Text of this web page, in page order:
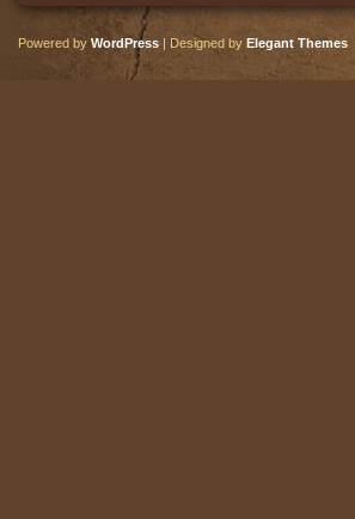
Powered by WordPress | Designed by Elegant Themes